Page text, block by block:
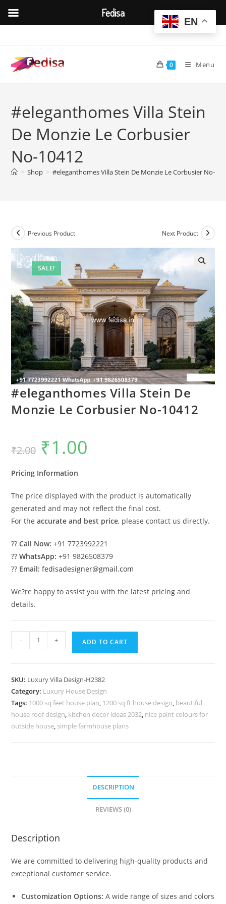
content
0 Menu
#eleganthomes Villa Stein
De Monzie Le Corbusier
No-10412
> Shop > #eleganthomes Villa Stein De Monzie Le Corbusier No-
SALE!
Previous Product Next Product
#eleganthomes Villa Stein De
Monzie Le Corbusier No-10412
₹2.00
Original
price
was:
₹1.00
Pricing Information
The price displayed with the product is automatically
generated and may not reflect the final cost.
For theaccurate and best price, please contact us directly.
??Call Now: +91 7723992221
??WhatsApp: +91 9826508379
?? Email: fedisadesigner@gmail.com
We?re happy to assist you with the latest pricing and
details.
#eleganthomes
Villa
Monzie
Le
Corbusier
No-
- + ADD TO CART
SKU: Luxury Villa Design-H2382
Category: Luxury House Design
Tags: 1000 sq feet house plan, 1200 sq ft house design, beautiful
house roof design, kitchen decor ideas 2032, nice paint colours for
outside house, simple farmhouse plans
DESCRIPTION
REVIEWS (0)
Description
We are committed to delivering high-quality products and
exceptional customer service.
Customization Options: A wide range of sizes and colors
EN
Fedisa